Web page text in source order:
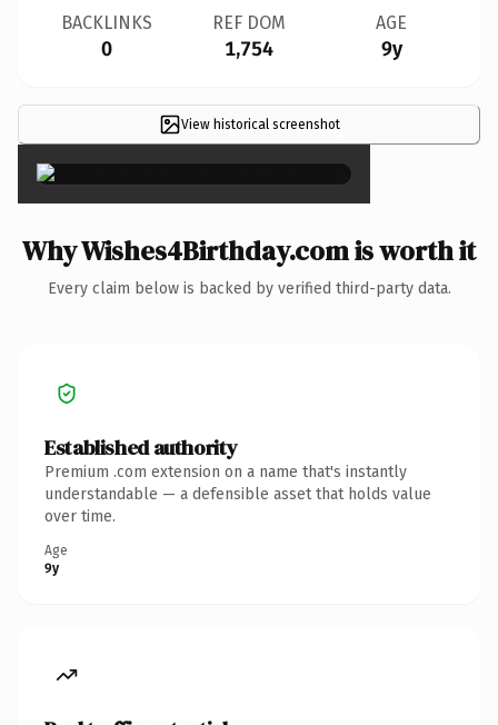
BACKLINKS
0
REF DOM
1,754
AGE
9y
View historical screenshot×
Why Wishes4Birthday.com is worth it
Every claim below is backed by verified third-party data.
Established authority
Premium .com extension on a name that's instantly
understandable — a defensible asset that holds value
over time.
Age
9y